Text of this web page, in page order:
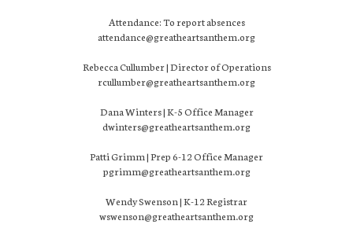
Attendance: To report absences
attendance@greatheartsanthem.org
Rebecca Cullumber | Director of Operations
rcullumber@greatheartsanthem.org
Dana Winters | K-5 Office Manager
dwinters@greatheartsanthem.org
Patti Grimm | Prep 6-12 Office Manager
pgrimm@greatheartsanthem.org
Wendy Swenson | K-12 Registrar
wswenson@greatheartsanthem.org